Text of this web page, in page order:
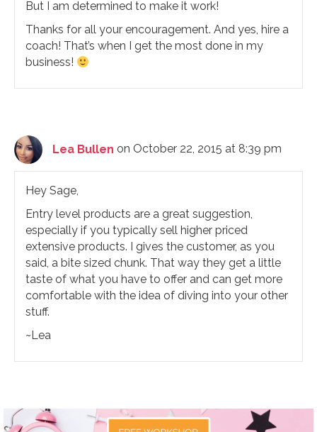
But I am determined to make it work!
Thanks for all your encouragement. And yes, hire a
coach! That’s when I get the most done in my
business!
Lea Bullen on October 22, 2015 at 8:39 pm
Hey Sage,
Entry level products are a great suggestion,
especially if you typically sell higher priced
extensive products. I gives the customer, as you
said, a bite sized chunk. That way they get a little
taste of what you have to offer and can get more
comfortable with the idea of diving into your other
stuff.
~Lea